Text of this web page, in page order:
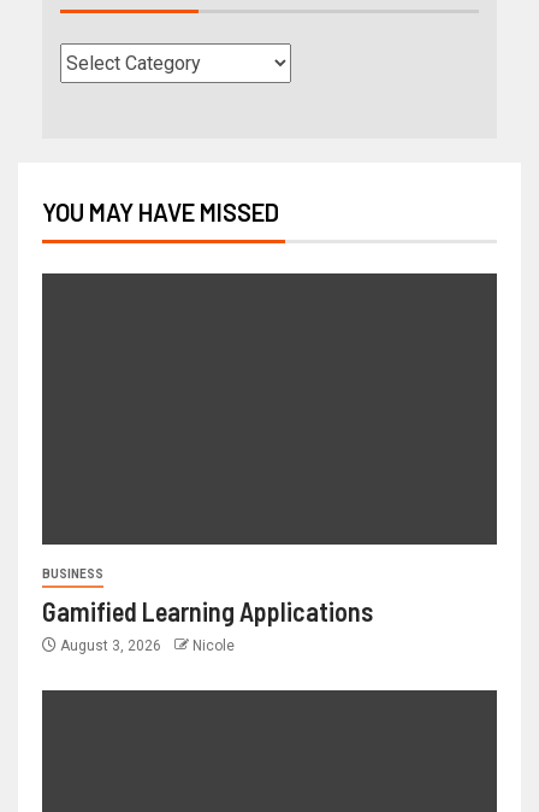
YOU MAY HAVE MISSED
BUSINESS
Gamified Learning Applications
August 3, 2026 Nicole